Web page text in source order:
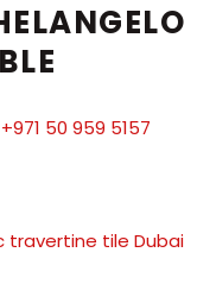
50 959 5157